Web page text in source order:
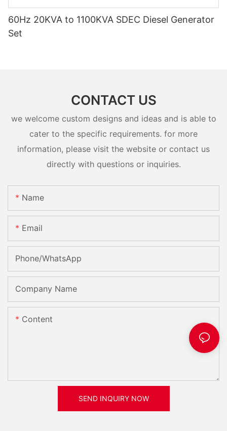
60Hz 20KVA to 1100KVA SDEC Diesel Generator
Set
CONTACT US
we welcome custom designs and ideas and is able to
cater to the specific requirements. for more
information, please visit the website or contact us
directly with questions or inquiries.
Name
Email
Phone/whatsApp
Company Name
Content
SEND INQUIRY NOW